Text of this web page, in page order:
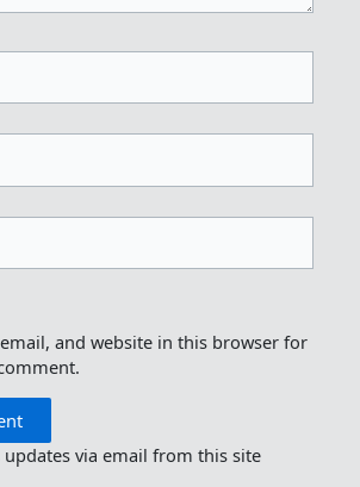
and website in this browser for
updates via email from this site